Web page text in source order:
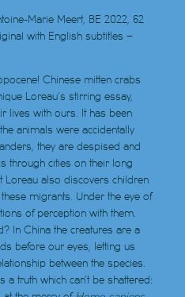
Marie Meert, BE 2022, 62
with English subtitles–
Chinese mitten crabs
Loreau’s stirring essay,
lives with ours. It has been
animals were accidentally
they are despised and
through cities on their long
Loreau also discovers children
migrants. Under the eye of
of perception with them.
In China the creatures are a
before our eyes, letting us
between the species.
a truth which can’t be shattered: